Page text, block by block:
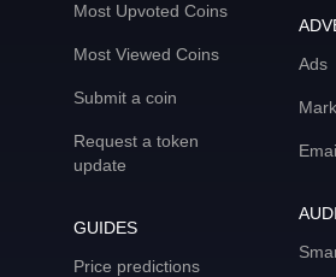
Most Upvoted Coins
Most Viewed Coins
Submit a coin
Request a token
update
GUIDES
Price predictions
Ads